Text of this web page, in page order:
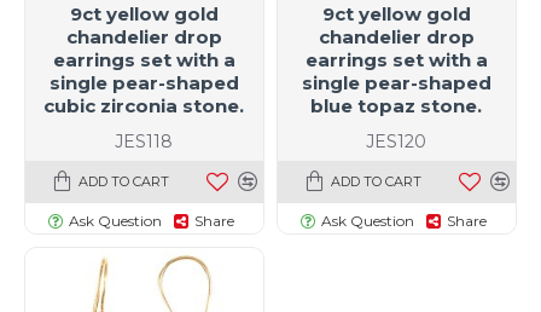
JES118
9ct yellow gold
chandelier drop
earrings set with a
single pear-shaped
cubic zirconia stone.
ADD TO CART
Ask Question Share
JES120
9ct yellow gold
chandelier drop
earrings set with a
single pear-shaped
blue topaz stone.
ADD TO CART
Ask Question Share